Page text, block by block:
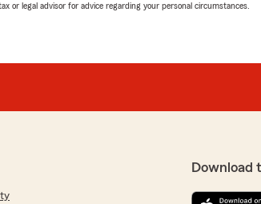
or legal advisor for advice regarding your personal circumstances.
Download